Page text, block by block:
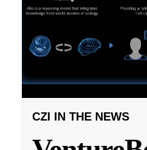
CZI IN THE NEWS